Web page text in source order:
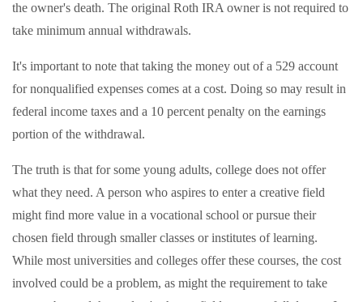
the owner's death. The original Roth IRA owner is not required to
take minimum annual withdrawals.
It's important to note that taking the money out of a 529 account
for nonqualified expenses comes at a cost. Doing so may result in
federal income taxes and a 10 percent penalty on the earnings
portion of the withdrawal.
The truth is that for some young adults, college does not offer
what they need. A person who aspires to enter a creative field
might find more value in a vocational school or pursue their
chosen field through smaller classes or institutes of learning.
While most universities and colleges offer these courses, the cost
involved could be a problem, as might the requirement to take